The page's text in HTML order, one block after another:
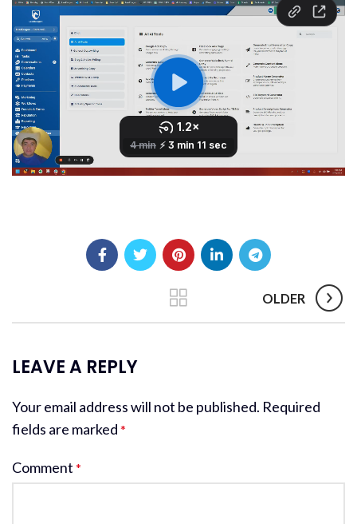
OLDER
LEAVE A REPLY
Your email address will not be published. Required
fields are marked *
Comment *